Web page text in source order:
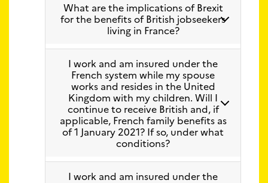
What are the implications of Brexit
for the benefits of British jobseekers
living in France?
I work and am insured under the
French system while my spouse
works and resides in the United
Kingdom with my children. Will I
continue to receive British and, if
applicable, French family benefits as
of 1 January 2021? If so, under what
conditions?
I work and am insured under the